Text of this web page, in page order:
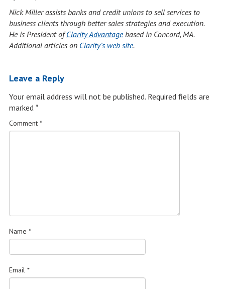
Nick Millerassists banks and credit unions to sell services to
business clients through better sales strategies and execution.
He is President ofClarity Advantagebased in Concord, MA.
Additional articles on Clarity’s web site.
Leave a Reply
Your email address will not be published. Required fields are
marked *
Comment *
Name *
Email *